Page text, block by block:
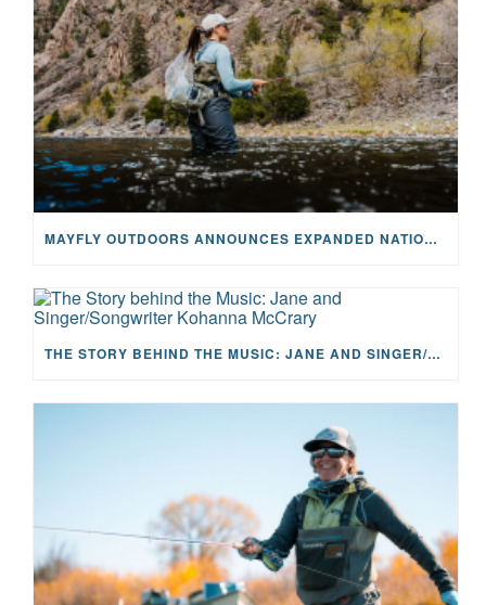
MAYFLY OUTDOORS ANNOUNCES EXPANDED NATIONAL PARTNERSHIP WITH CASTING FOR RECOVERY, INTRODUCING LIMITED-EDITION GEAR WITH GIVEBACK
THE STORY BEHIND THE MUSIC: JANE AND SINGER/SONGWRITER KOHANNA MCCRARY